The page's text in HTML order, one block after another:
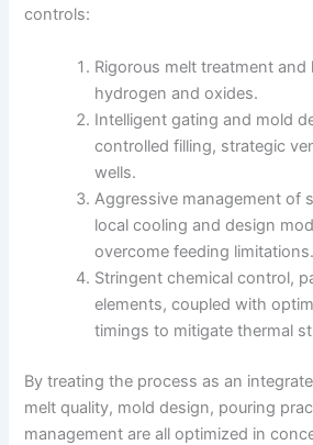
controls:
Rigorous melt treatment
hydrogen and oxides.
Intelligent gating and mold
controlled filling, strategic
wells.
Aggressive management of
local cooling and design
overcome feeding limitations.
Stringent chemical control,
elements, coupled with
timings to mitigate thermal
By treating the process as an
melt quality, mold design, pouring
management are all optimized in